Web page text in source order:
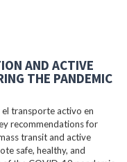
AND ACTIVE
THE PANDEMIC
transporte activo en
recommendations for
transit and active
safe, healthy, and